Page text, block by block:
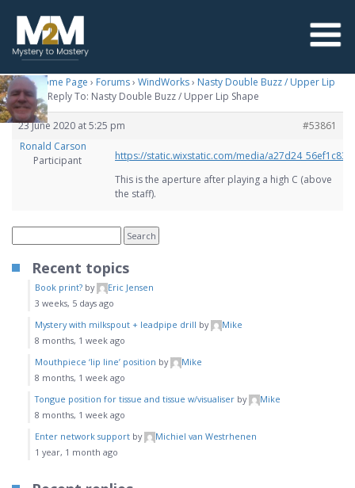
M2M Home Page › Forums› WindWorks› Nasty Double Buzz / Upper Lip
Shape› Reply To: Nasty Double Buzz / Upper Lip Shape
23 June 2020 at 5:25 pm
#53861
Ronald Carson
Participant
https://static.wixstatic.com/media/
This is the aperture after playing a high C (above
the staff).
Recent topics
Book print? by
Eric Jensen
3 weeks, 5 days ago
Mystery with milkspout + leadpipe drill by
Mike
8 months, 1 week ago
Mouthpiece ‘lip line’ position by
Mike
8 months, 1 week ago
Tongue position for tissue and tissue w/visualiser by
Mike
8 months, 1 week ago
Enter network support by
Michiel van Westrhenen
1 year, 1 month ago